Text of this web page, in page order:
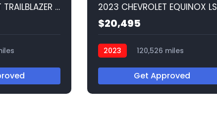
2023 CHEVROLET TRAILBLAZER LS 2023 CHEVROLET EQUINOX LS
$20,495
2023
120,526 miles
Get Approved